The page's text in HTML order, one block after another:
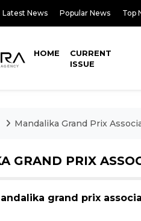
Latest News Popular News Top
HOME
CURRENT
ISSUE
Mandalika Grand Prix
GRAND PRIX
grand prix